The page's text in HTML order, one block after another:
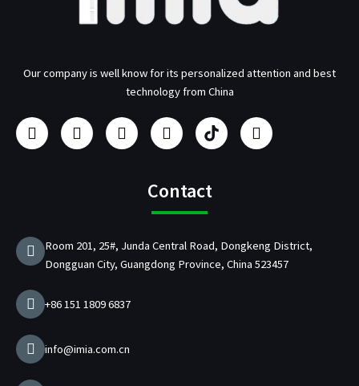
Our company is well know for its personalized attention and best
technology from China
F
a
c
k
I
n
s
m
Y
o
u
L
i
n
e
d
i
U
s
b
p
d
h
a
r
T
w
i
Contact
Room 201, 25#, Junda Central Road, Dongkeng District,
Dongguan City, Guangdong Province, China 523457
+86 151 1809 6837
info@imia.com.cn